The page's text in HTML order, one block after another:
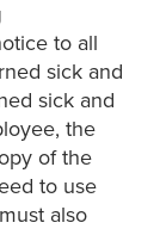
to all
sick and
sick and
the
of the
to use
also